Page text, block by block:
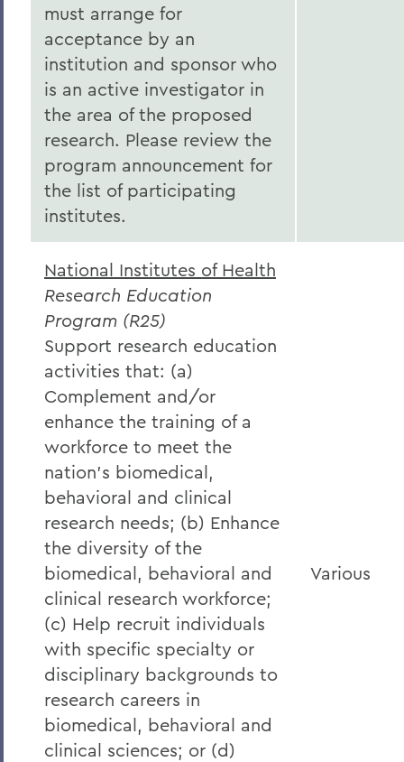
must arrange for
acceptance by an
institution and sponsor who
is an active investigator in
the area of the proposed
research. Please review the
program announcement for
the list of participating
institutes.
National Institutes of Health
Research Education
Program (R25)
Support research education
activities that: (a)
Complement and/or
enhance the training of a
workforce to meet the
nation’s biomedical,
behavioral and clinical
research needs; (b) Enhance
the diversity of the
biomedical, behavioral and
clinical research workforce;
(c) Help recruit individuals
with specific specialty or
disciplinary backgrounds to
research careers in
biomedical, behavioral and
clinical sciences; or (d)
Various